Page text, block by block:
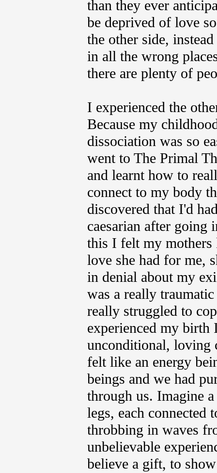
than they ever
be deprived of love
the other side,
in all the wrong
there are plenty of
I experienced the
Because my
dissociation was so
went to The Primal
and learnt how to
connect to my body
discovered that I'd
caesarian after going
this I felt my mothers
love she had for me,
in denial about my
was a really
really struggled to
experienced my birth
unconditional, loving
felt like an energy
beings and we had
through us. Imagine
legs, each connected
throbbing in waves
unbelievable
believe a gift, to